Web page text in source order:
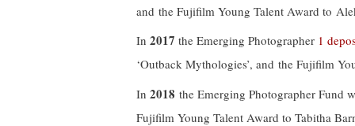
and the Fujifilm Young Talent Award to
In2017 the Emerging Photographer 1
‘Outback Mythologies’, and the Fujifilm
In2018 the Emerging Photographer Fund
Fujifilm Young Talent Award to Tabitha